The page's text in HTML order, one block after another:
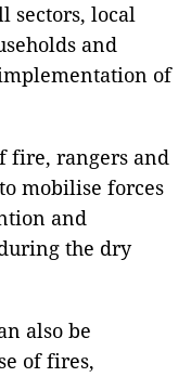
sectors, local
and
of
fire, rangers and
mobilise forces
and
the dry
also be
of fires,